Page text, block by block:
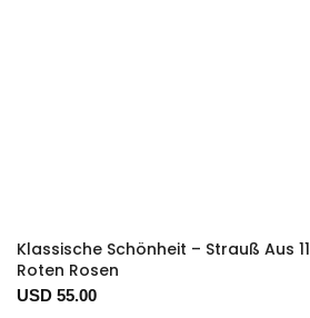
Klassische Schönheit – Strauß Aus 11
Roten Rosen
USD 55.00